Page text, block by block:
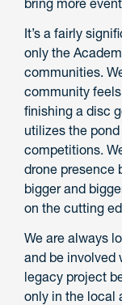
bring more
It’s a fairly
only the
communities.
community
finishing a disc
utilizes the
competitions.
drone presence
bigger and
on the cutting
We are always
and be involved
legacy project
only in the local